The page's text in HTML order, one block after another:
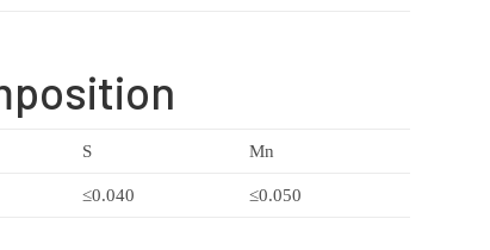
S Mn
≤0.040 ≤0.050